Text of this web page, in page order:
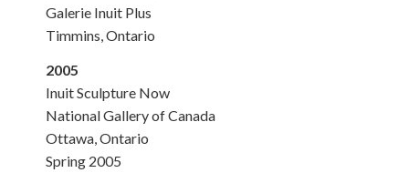
Galerie Inuit Plus
Timmins, Ontario
2005
Inuit Sculpture Now
National Gallery of Canada
Ottawa, Ontario
Spring 2005